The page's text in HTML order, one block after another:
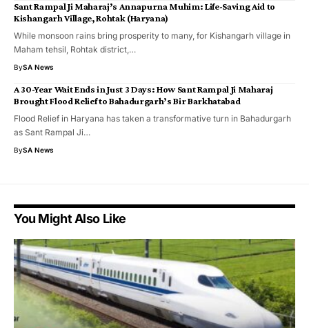
Sant Rampal Ji Maharaj’s Annapurna Muhim: Life-Saving Aid to
Kishangarh Village, Rohtak (Haryana)
While monsoon rains bring prosperity to many, for Kishangarh village in
Maham tehsil, Rohtak district,…
BySA News
A 30-Year Wait Ends in Just 3 Days: How Sant Rampal Ji Maharaj
Brought Flood Relief to Bahadurgarh’s Bir Barkhatabad
Flood Relief in Haryana has taken a transformative turn in Bahadurgarh
as Sant Rampal Ji…
BySA News
You Might Also Like